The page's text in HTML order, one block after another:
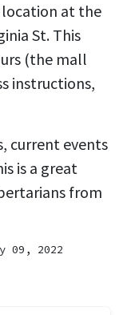
at the
St. This
(the mall
instructions,
current events
is a great
from
09, 2022